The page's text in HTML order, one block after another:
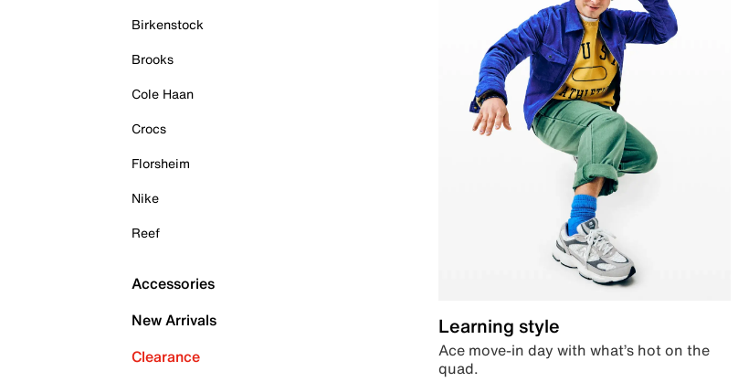
Birkenstock
Brooks
Cole Haan
Crocs
Florsheim
Nike
Reef
Accessories
New Arrivals
Clearance
Learning style
Ace move-in day with what’s hot on the
quad.